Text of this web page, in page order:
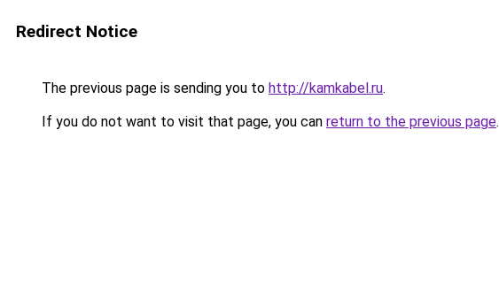
Redirect Notice
The previous page is sending you to http://kamkabel.ru.
If you do not want to visit that page, you can return to the previous page.